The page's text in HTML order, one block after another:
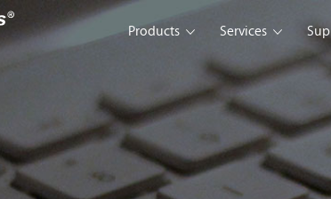
Products
iSeller
Commerce
iSeller POS
Retail
iSeller POS
F&B
iSeller POS
Express
Services
Web Solution Blog